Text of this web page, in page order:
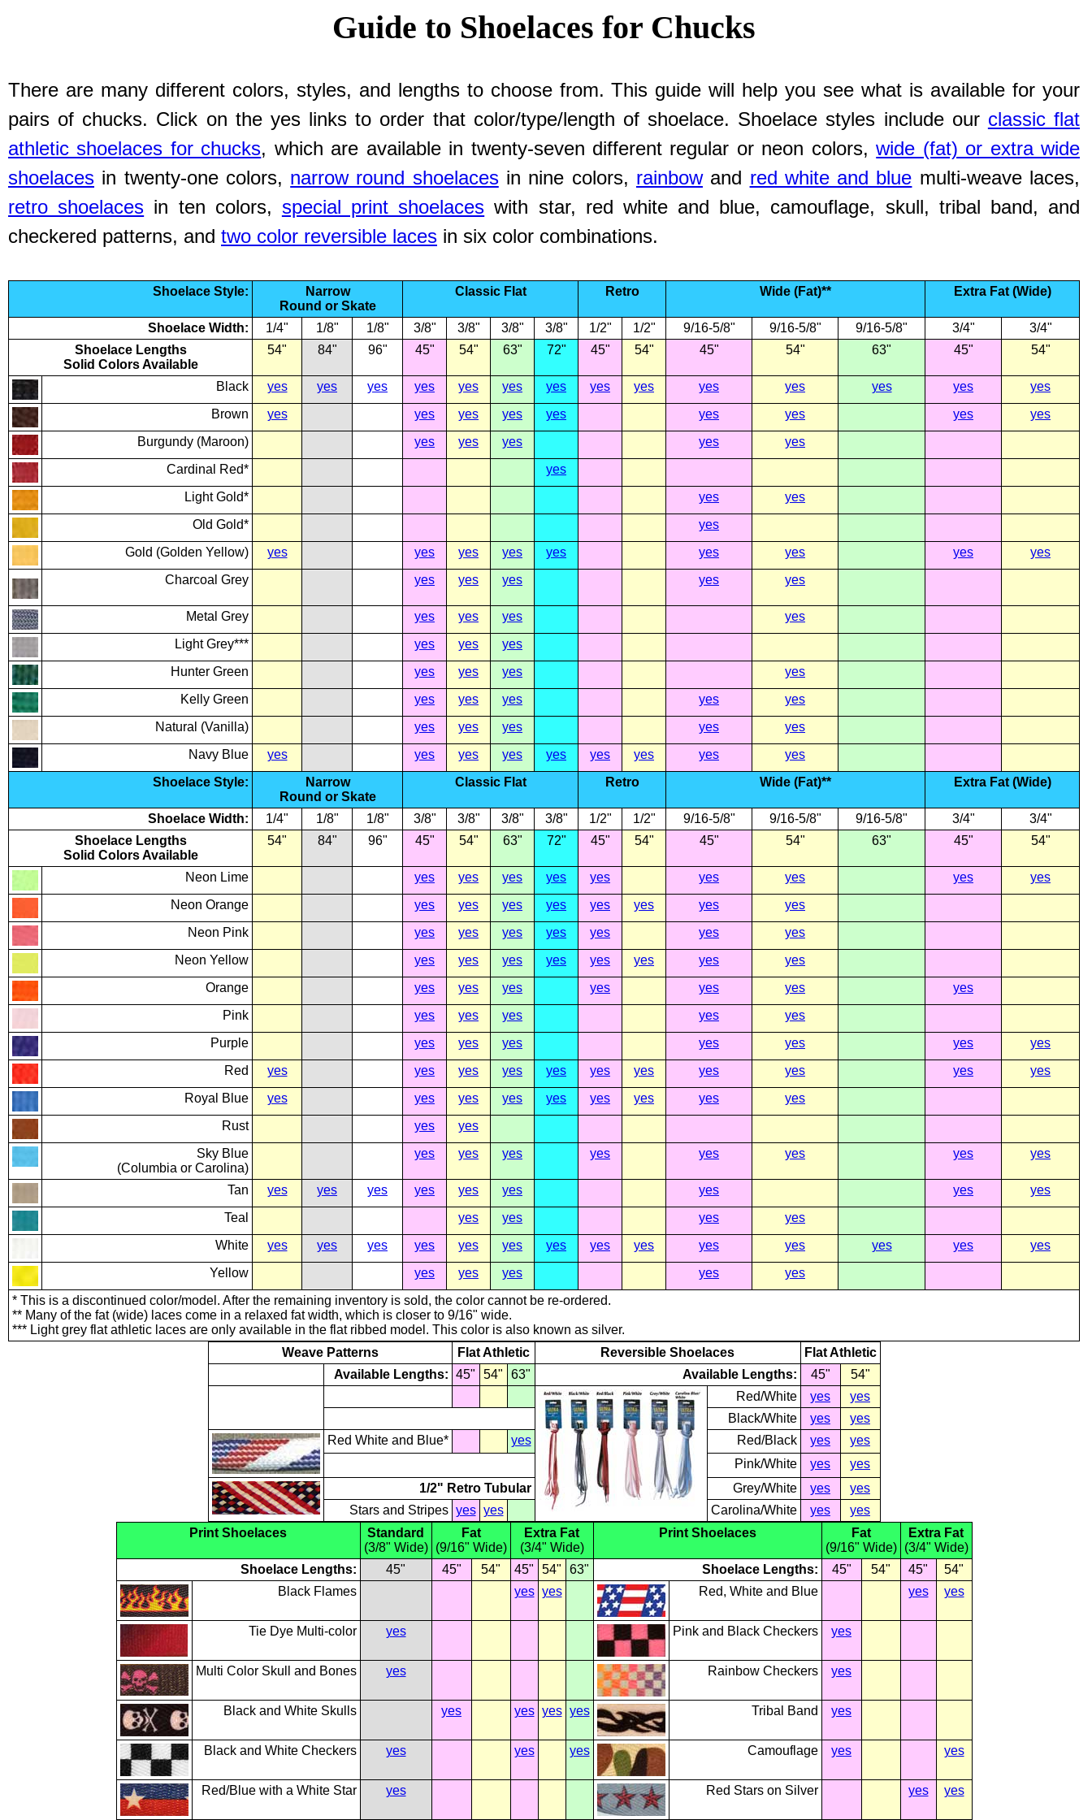
Guide to Shoelaces for Chucks
There are many different colors, styles, and lengths to choose from. This guide will help you see what is available for your
pairs of chucks. Click on the yes links to order that color/type/length of shoelace. Shoelace styles include our classic flat
athletic shoelaces for chucks, which are available in twenty-seven different regular or neon colors,wide (fat) or extra wide
shoelaces in twenty-one colors, narrow round shoelacesin nine colors, rainbowand red white and blue multi-weave laces,
retro shoelaces in ten colors, special print shoelaces with star, red white and blue, camouflage, skull, tribal band, and
checkered patterns, and two color reversible laces in six color combinations.
Shoelace Style:
Narrow
Round or Skate
Classic Flat Retro Wide (Fat)** Extra Fat (Wide)
Shoelace Width: 1/4" 1/8" 1/8" 3/8" 3/8" 3/8" 3/8" 1/2" 1/2" 9/16-5/8" 9/16-5/8" 9/16-5/8" 3/4"
3/4"
Shoelace Lengths
Solid Colors Available
54" 84" 96" 45" 54" 63" 72" 45" 54" 45" 54" 63" 45" 54"
Black yes yes yes yes yes yes yes yes yes yes yes yes yes
yes
Brown
yes yes yes yes yes yes yes yes
yes
Burgundy (Maroon)
yes yes yes yes
yes
Cardinal Red*
yes
Light Gold*
yes
yes
Old Gold*
yes
Gold (Golden Yellow)
yes yes yes yes yes yes yes yes
yes
Charcoal Grey
yes yes yes yes yes
Metal Grey yes yes yes
yes
Light Grey***
yes yes
yes
Hunter Green
yes yes yes
yes
Kelly Green
yes yes yes yes
yes
Natural (Vanilla)
yes yes yes yes
yes
Navy Blue
yes yes yes yes yes yes yes yes
yes
Shoelace Style:
Narrow
Round or Skate
Classic Flat Retro Wide (Fat)** Extra Fat (Wide)
Shoelace Width: 1/4" 1/8" 1/8" 3/8" 3/8" 3/8" 3/8" 1/2" 1/2" 9/16-5/8" 9/16-5/8" 9/16-5/8" 3/4"
3/4"
Shoelace Lengths
Solid Colors Available
54" 84" 96" 45" 54" 63" 72" 45" 54" 45" 54" 63" 45" 54"
Neon Lime yes yes yes yes yes yes yes yes
yes
Neon Orange
yes yes yes yes yes yes yes
yes
Neon Pink
yes yes yes yes yes yes
yes
Neon Yellow
yes yes yes yes yes yes yes
yes
Orange
yes yes yes yes yes yes
yes
Pink
yes yes yes yes
yes
Purple
yes yes yes yes yes yes
yes
Red
yes yes yes yes yes yes yes yes yes yes
yes
Royal Blue
yes yes yes yes yes yes yes yes
yes
Rust
yes
yes
Sky Blue
(Columbia or Carolina)
yes yes yes yes yes yes yes yes
Tan yes yes yes yes yes yes yes yes
yes
Teal
yes yes yes
yes
White
yes yes yes yes yes yes yes yes yes yes yes yes yes
yes
Yellow
yes yes yes yes
yes
* This is a discontinued color/model. After the remaining inventory is sold, the color cannot be re-ordered.
** Many of the fat (wide) laces come in a relaxed fat width, which is closer to 9/16" wide.
*** Light grey flat athletic laces are only available in the flat ribbed model. This color is also known as silver.
Weave Patterns
Flat Athletic Reversible Shoelaces
Flat Athletic
Available Lengths: 45" 54" 63" Available Lengths: 45"
54"
Red/White
yes
yes
Black/White
yes
yes
Red White and Blue*
yes Red/Black yes
yes
Pink/White
yes
yes
1/2" Retro Tubular
Grey/White yes
yes
Stars and Stripes yes yes Carolina/White yes
yes
Print Shoelaces
Standard
(3/8" Wide)
Fat
(9/16" Wide)
Extra Fat
(3/4" Wide)
Print Shoelaces
Fat
(9/16" Wide)
Extra Fat
(3/4" Wide)
Shoelace Lengths:
45" 45" 54" 45" 54" 63" Shoelace Lengths: 45" 54" 45"
54"
Black Flames
yes yes Red, White and Blue yes yes
Tie Dye Multi-color yes Pink and Black Checkers yes
Multi Color Skull and Bones yes Rainbow Checkers yes
Black and White Skulls yes yes yes yes Tribal Band yes
Black and White Checkers yes yes yes Camouflage yes yes
Red/Blue with a White Star yes Red Stars on Silver yes yes